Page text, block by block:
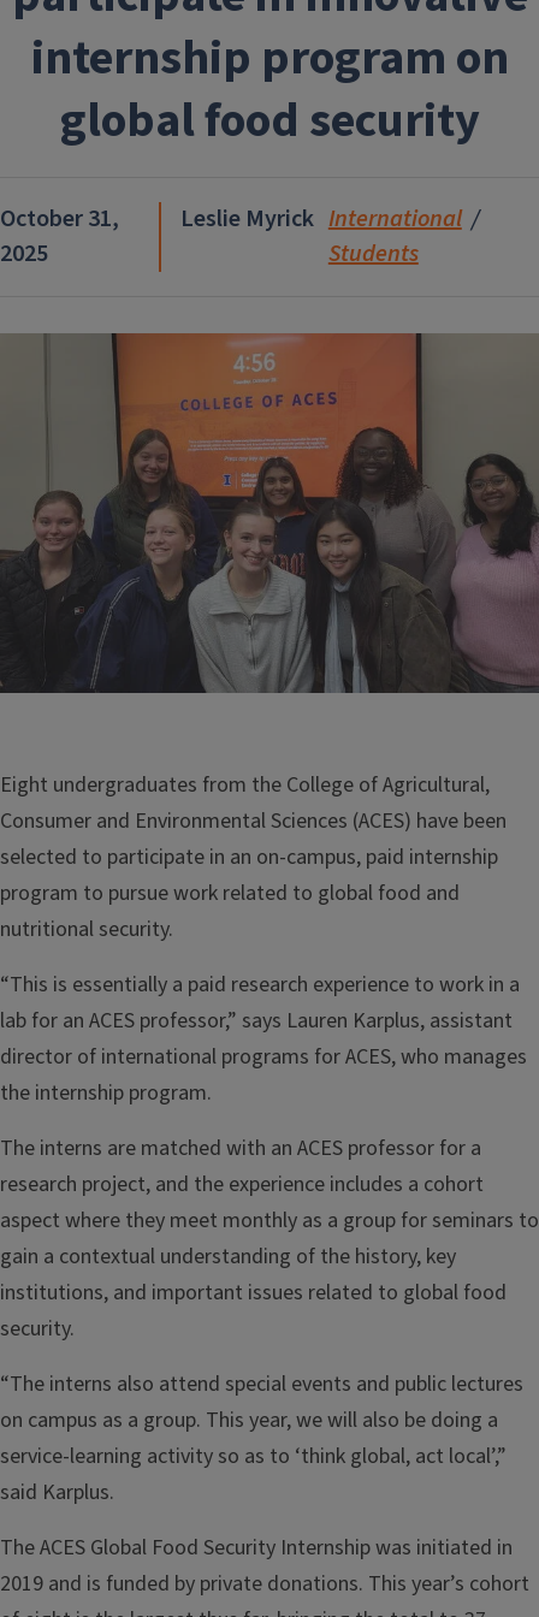
internship program on
global food security
October 31,
2025
Leslie Myrick International
Students
Eight undergraduates from the College of Agricultural,
Consumer and Environmental Sciences (ACES) have been
selected to participate in an on-campus, paid internship
program to pursue work related to global food and
nutritional security.
“This is essentially a paid research experience to work in a
lab for an ACES professor,” says Lauren Karplus, assistant
director of international programs for ACES, who manages
the internship program.
The interns are matched with an ACES professor for a
research project, and the experience includes a cohort
aspect where they meet monthly as a group for seminars to
gain a contextual understanding of the history, key
institutions, and important issues related to global food
security.
“The interns also attend special events and public lectures
on campus as a group. This year, we will also be doing a
service-learning activity so as to ‘think global, act local’,”
said Karplus.
The ACES Global Food Security Internship was initiated in
2019 and is funded by private donations. This year’s cohort